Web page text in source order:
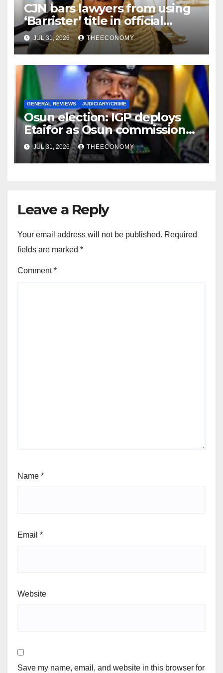
CJN bars lawyers from using
‘Barrister’ title in official
correspondence
JUL 31, 2026 THEECONOMY
GENERAL REVIEWS JUDICIARY/CRIME
Osun election: IGP deploys
Etaifor as Osun commissioner
for election
JUL 31, 2026 THEECONOMY
Leave a Reply
Your email address will not be published. Required
fields are marked *
Comment*
Name *
Email *
Website
Save my name, email, and website in this browser for